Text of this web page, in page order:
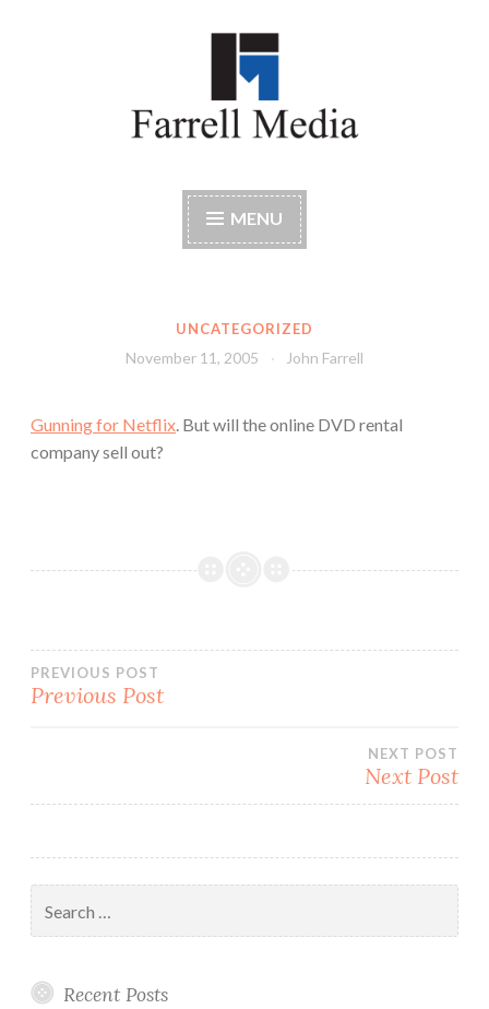
Farrell Media
MENU
UNCATEGORIZED
November 11, 2005 John Farrell
Gunning for Netflix. But will the online DVD rental
company sell out?
Post
PREVIOUS POST
Previous Post
NEXT POST
Next Post
for:
Recent Posts